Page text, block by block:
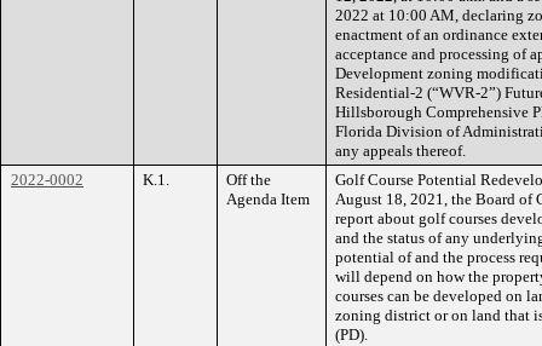
2022 at 10:00 AM, declaring
enactment of an ordinance
acceptance and processing of
Development zoning
Residential-2 (“WVR-2”)
Hillsborough Comprehensive
Florida Division of
any appeals thereof.
2022-0002
K.1.
Off the
Agenda Item
Golf Course Potential
August 18, 2021, the Board of
report about golf courses
and the status of any
potential of and the process
will depend on how the
courses can be developed on
zoning district or on land that
(PD).